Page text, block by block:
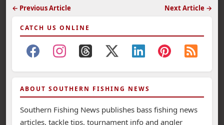
← Previous Article Next Article →
CATCH US ONLINE
ABOUT SOUTHERN FISHING NEWS
Southern Fishing News publishes bass fishing news
articles, tackle tips, tournament info and angler